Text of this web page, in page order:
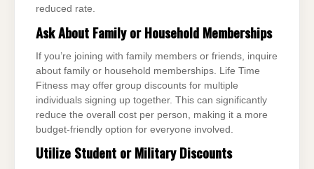
reduced rate.
Ask About Family or Household Memberships
If you’re joining with family members or friends, inquire
about family or household memberships. Life Time
Fitness may offer group discounts for multiple
individuals signing up together. This can significantly
reduce the overall cost per person, making it a more
budget-friendly option for everyone involved.
Utilize Student or Military Discounts